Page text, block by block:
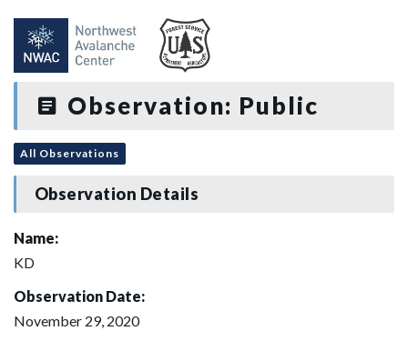
Observation: Public
All Observations
Observation Details
Name:
KD
Observation Date:
November 29, 2020